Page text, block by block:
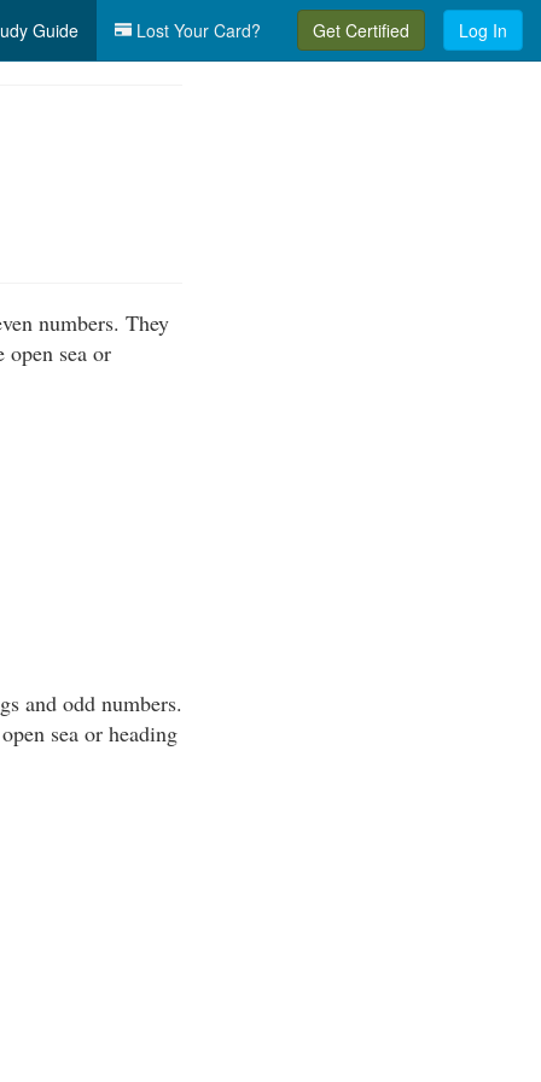
Guide Lost Your Card? Get Certified Log In
numbers. They
sea or
and odd numbers.
sea or heading